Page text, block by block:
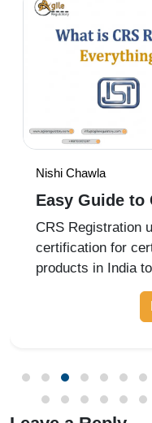
Nishi Chawla
Easy Guide to
Under BIS
CRS Registration
certification for
products in India
prescribed safety
Bureau of Indian